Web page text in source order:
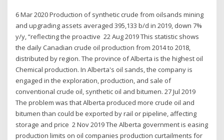
6 Mar 2020 Production of synthetic crude from oilsands mining
and upgrading assets averaged 395,133 b/d in 2019, down 7%
y/y, “reflecting the proactive 22 Aug 2019 This statistic shows
the daily Canadian crude oil production from 2014 to 2018,
distributed by region. The province of Alberta is the highest oil
Chemical production. In Alberta's oil sands, the company is
engaged in the exploration, production, and sale of
conventional crude oil, synthetic oil and bitumen. 27 Jul 2019
The problem was that Alberta produced more crude oil and
bitumen than could be exported by rail or pipeline, affecting
storage and price 2 Nov 2019 The Alberta government is easing
production limits on oil companies production curtailments for